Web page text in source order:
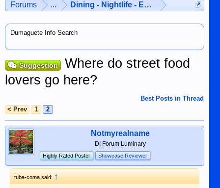
Forums ... Dining - Nightlife - Entertainment
Dumaguete Info Search
Suggestion
Where do street food
lovers go here?
Best Posts in Thread
< Prev
1 2
Notmyrealname
DI Forum Luminary
Highly Rated Poster Showcase Reviewer
tuba-coma said:↑